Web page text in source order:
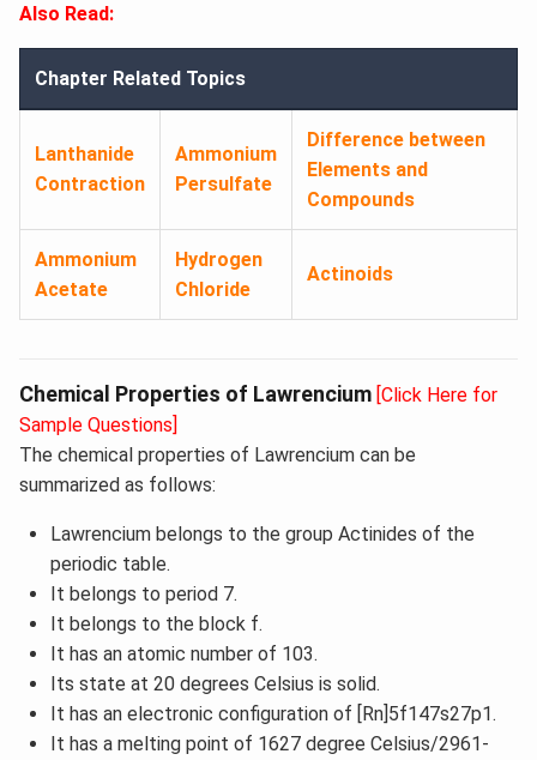
Also Read:
Chapter Related Topics
Lanthanide
Contraction
Ammonium
Persulfate
Difference between
Elements and
Compounds
Ammonium
Acetate
Hydrogen
Chloride
Actinoids
Chemical Properties of Lawrencium [Click Here for
Sample Questions]
The chemical properties of Lawrencium can be
summarized as follows:
Lawrencium belongs to the group Actinides of the
periodic table.
It belongs to period 7.
It belongs to the block f.
It has an atomic number of 103.
Its state at 20 degrees Celsius is solid.
It has an electronic configuration of [Rn]5f147s27p1.
It has a melting point of 1627 degree Celsius/2961-